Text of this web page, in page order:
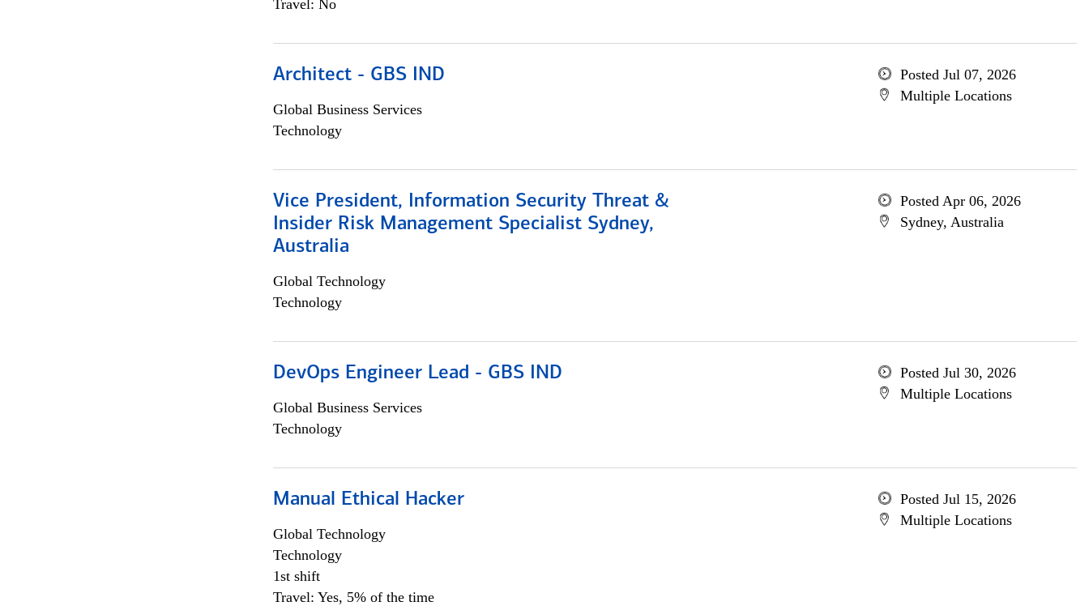
Travel: No
Architect - GBS IND
Global Business Services
Technology
Posted Jul 07, 2026
Multiple Locations
Vice President, Information Security Threat &
Insider Risk Management Specialist Sydney,
Australia
Global Technology
Technology
Posted Apr 06, 2026
Sydney, Australia
DevOps Engineer Lead - GBS IND
Global Business Services
Technology
Posted Jul 30, 2026
Multiple Locations
Manual Ethical Hacker
Global Technology
Technology
1st shift
Travel: Yes, 5% of the time
Posted Jul 15, 2026
Multiple Locations